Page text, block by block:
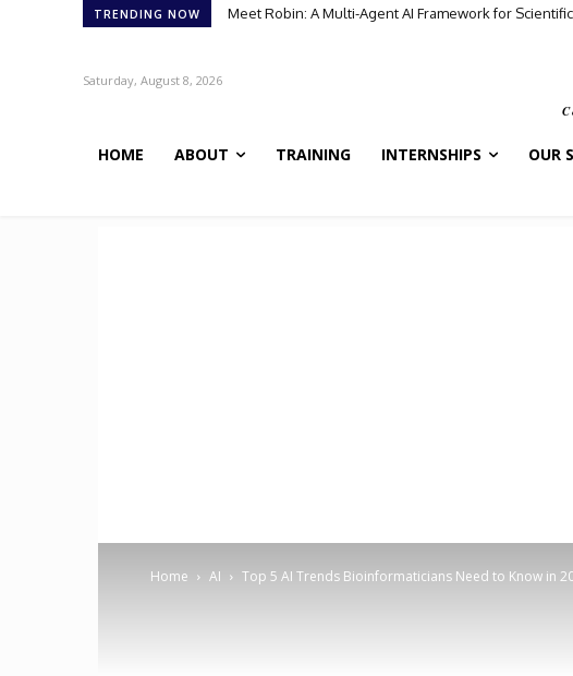
TRENDING NOW Meet Robin: A Multi-Agent AI Framework for
Meet BiOmics: The AI Agent Bridging Data and
Saturday, August 8, 2026
HOME ABOUT TRAINING INTERNSHIPS OUR
Home AI Top 5 AI Trends Bioinformaticians Need to Know in